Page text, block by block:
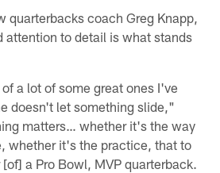
quarterbacks coach Greg Knapp,
attention to detail is what stands
a lot of some great ones I've
doesn't let something slide,"
matters… whether it's the way
whether it's the practice, that to
a Pro Bowl, MVP quarterback.